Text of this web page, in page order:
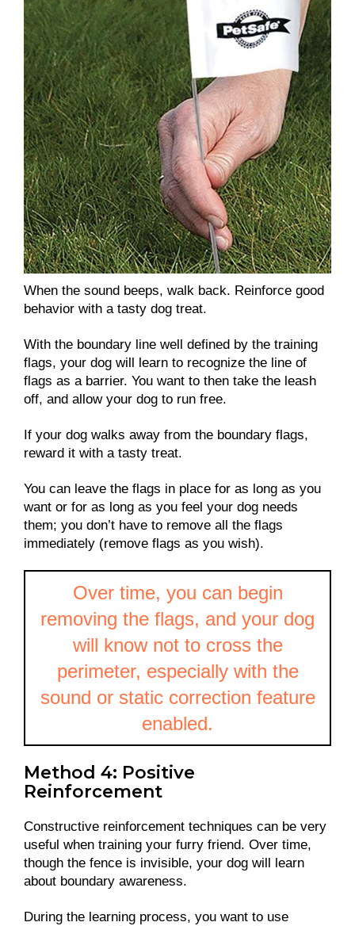
When the sound beeps, walk back. Reinforce good
behavior with a tasty dog treat.
With the boundary line well defined by the training
flags, your dog will learn to recognize the line of
flags as a barrier. You want to then take the leash
off, and allow your dog to run free.
If your dog walks away from the boundary flags,
reward it with a tasty treat.
You can leave the flags in place for as long as you
want or for as long as you feel your dog needs
them; you don’t have to remove all the flags
immediately (remove flags as you wish).
Over time, you can begin
removing the flags, and your dog
will know not to cross the
perimeter, especially with the
sound or static correction feature
enabled.
Method 4: Positive
Reinforcement
Constructive reinforcement techniques can be very
useful when training your furry friend. Over time,
though the fence is invisible, your dog will learn
about boundary awareness.
During the learning process, you want to use